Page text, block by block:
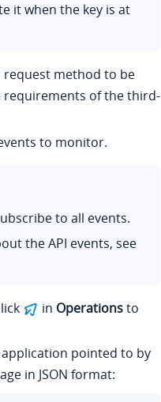
it when the key is at
request method to be
requirements of the third-
to monitor.
to all events.
the API events, see
in Operationsto
pointed to by
in JSON format: